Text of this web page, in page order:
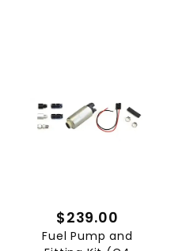
$239.00
Fuel Pump and